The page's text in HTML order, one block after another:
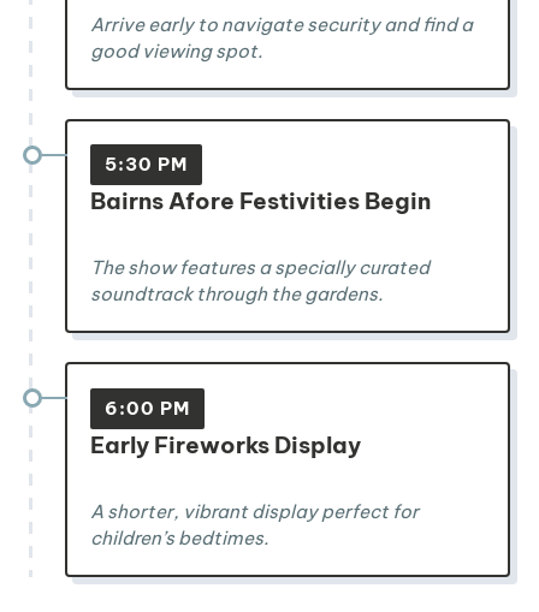
Arrive early to navigate security and find a
good viewing spot.
5:30 PM
Bairns Afore Festivities Begin
The show features a specially curated
soundtrack through the gardens.
6:00 PM
Early Fireworks Display
A shorter, vibrant display perfect for
children’s bedtimes.